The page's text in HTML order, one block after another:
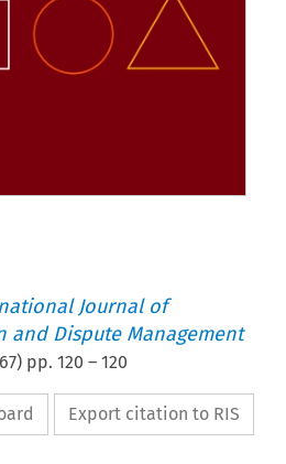
Journal of
Dispute Management
) pp.120 –120
Export citation to RIS